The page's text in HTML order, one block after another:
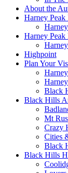
About the
Harney
Harney
Highpoint
Plan Your
Black
Black Hills
Mt
Crazy
Cities
Black
Black Hills